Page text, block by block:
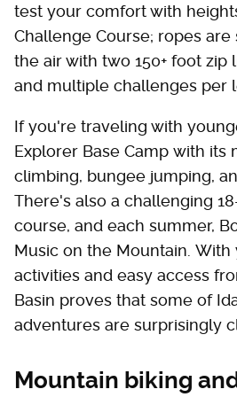
test your comfort with
Challenge Course; ropes are
the air with two 150+ foot zip
and multiple challenges per
If you're traveling with
Explorer Base Camp with its
climbing, bungee jumping,
There's also a challenging
course, and each summer,
Music on the Mountain. With
activities and easy access
Basin proves that some of
adventures are surprisingly
Mountain biking